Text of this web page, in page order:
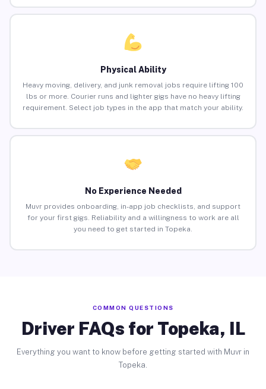
Physical Ability
Heavy moving, delivery, and junk removal jobs require lifting 100
lbs or more. Courier runs and lighter gigs have no heavy lifting
requirement. Select job types in the app that match your ability.
No Experience Needed
Muvr provides onboarding, in-app job checklists, and support
for your first gigs. Reliability and a willingness to work are all
you need to get started in Topeka.
COMMON QUESTIONS
Driver FAQs for Topeka, IL
Everything you want to know before getting started with Muvr in
Topeka.